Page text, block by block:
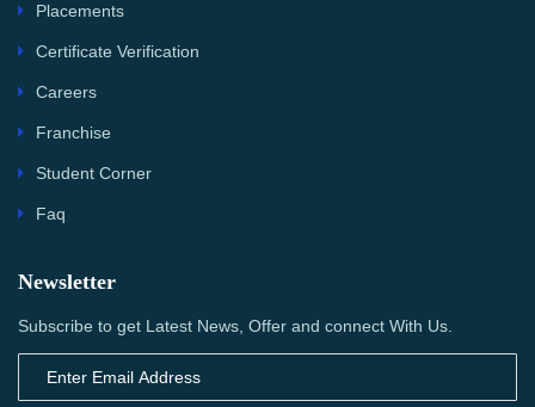
Placements
Certificate Verification
Careers
Franchise
Student Corner
Faq
Newsletter
Subscribe to get Latest News, Offer and connect With Us.